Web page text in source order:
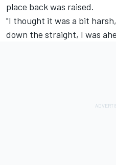
place back was raised.
"I thought it was a bit
down the straight, I was